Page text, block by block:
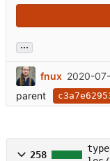
...
fnux 2020-
parent
258